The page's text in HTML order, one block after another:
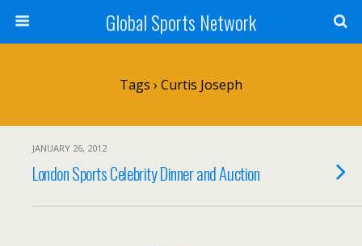
Global Sports Network
Tags › Curtis Joseph
JANUARY 26, 2012
London Sports Celebrity Dinner and Auction